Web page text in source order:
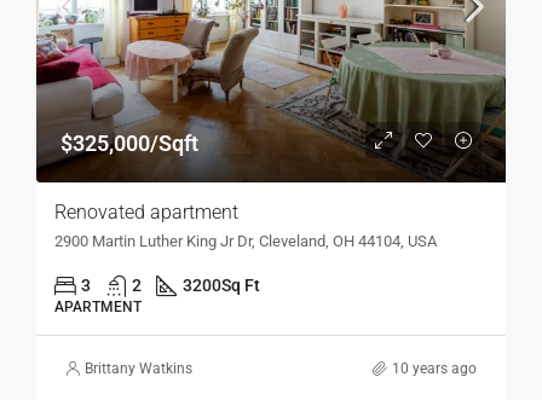
$325,000/Sqft
Renovated apartment
2900 Martin Luther King Jr Dr, Cleveland, OH 44104, USA
3 2 3200Sq Ft
APARTMENT
Brittany Watkins 10 years ago